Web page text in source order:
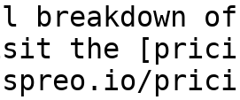
breakdown
the